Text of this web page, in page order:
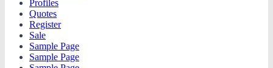
Profiles
Quotes
Register
Sale
Sample Page
Sample Page